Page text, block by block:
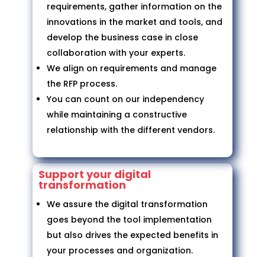
requirements, gather information on the
innovations in the market and tools, and
develop the business case in close
collaboration with your experts.
We align on requirements and manage
the RFP process.
You can count on our independency
while maintaining a constructive
relationship with the different vendors.
Support your digital
transformation
We assure the digital transformation
goes beyond the tool implementation
but also drives the expected benefits in
your processes and organization.